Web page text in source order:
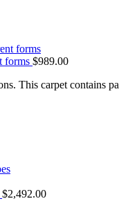
forms $989.00
This carpet contains
$2,492.00